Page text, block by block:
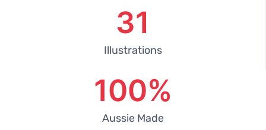
Illustrations
31
Aussie Made
100%